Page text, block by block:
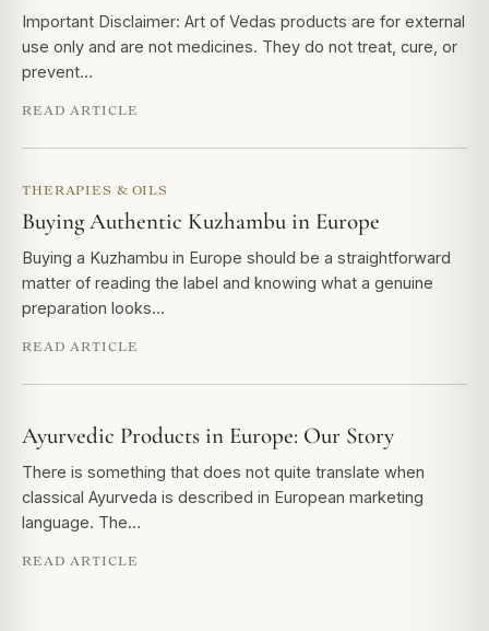
Important Disclaimer: Art of Vedas products are for external
use only and are not medicines. They do not treat, cure, or
prevent…
READ ARTICLE
THERAPIES & OILS
Buying Authentic Kuzhambu in Europe
Buying a Kuzhambu in Europe should be a straightforward
matter of reading the label and knowing what a genuine
preparation looks…
READ ARTICLE
Ayurvedic Products in Europe: Our Story
There is something that does not quite translate when
classical Ayurveda is described in European marketing
language. The…
READ ARTICLE